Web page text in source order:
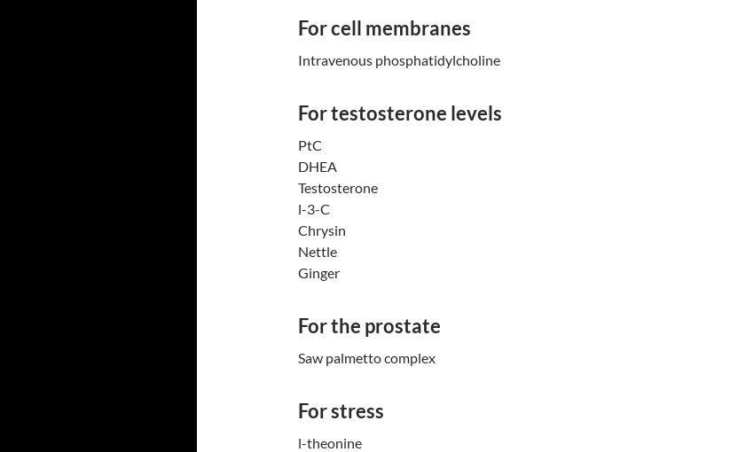
For cell membranes
Intravenous phosphatidylcholine
For testosterone levels
PtC
DHEA
Testosterone
l-3-C
Chrysin
Nettle
Ginger
For the prostate
Saw palmetto complex
For stress
l-theonine